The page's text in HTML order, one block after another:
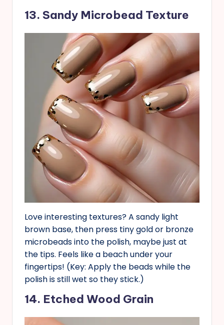
13. Sandy Microbead Texture
Love interesting textures? A sandy light
brown base, then press tiny gold or bronze
microbeads into the polish, maybe just at
the tips. Feels like a beach under your
fingertips! (Key: Apply the beads while the
polish is still wet so they stick.)
14. Etched Wood Grain